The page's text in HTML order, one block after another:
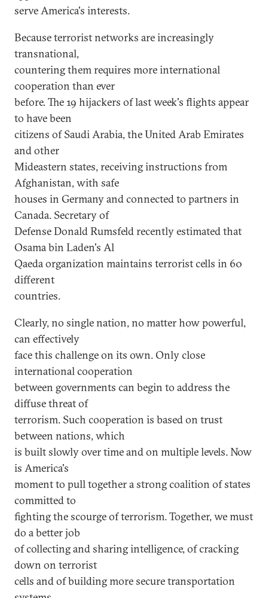
serve America's interests.
Because terrorist networks are increasingly
transnational,
countering them requires more international
cooperation than ever
before. The 19 hijackers of last week's flights appear
to have been
citizens of Saudi Arabia, the United Arab Emirates
and other
Mideastern states, receiving instructions from
Afghanistan, with safe
houses in Germany and connected to partners in
Canada. Secretary of
Defense Donald Rumsfeld recently estimated that
Osama bin Laden's Al
Qaeda organization maintains terrorist cells in 60
different
countries.
Clearly, no single nation, no matter how powerful,
can effectively
face this challenge on its own. Only close
international cooperation
between governments can begin to address the
diffuse threat of
terrorism. Such cooperation is based on trust
between nations, which
is built slowly over time and on multiple levels. Now
is America's
moment to pull together a strong coalition of states
committed to
fighting the scourge of terrorism. Together, we must
do a better job
of collecting and sharing intelligence, of cracking
down on terrorist
cells and of building more secure transportation